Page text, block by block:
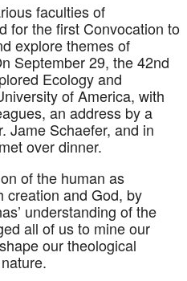
faculties of
for the first Convocation to
explore themes of
September 29, the 42nd
Ecology and
of America, with
an address by a
Jame Schaefer, and in
over dinner.
of the human as
creation and God, by
understanding of the
all of us to mine our
our theological